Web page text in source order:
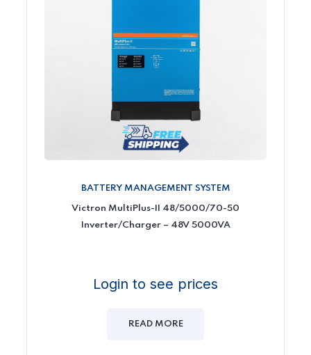
BATTERY MANAGEMENT SYSTEM
Victron MultiPlus-II 48/5000/70-50
Inverter/Charger – 48V 5000VA
Login to see prices
READ MORE